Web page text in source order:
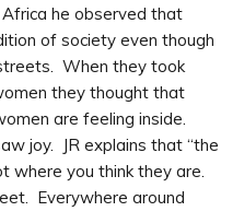
he observed that
of society even though
When they took
they thought that
are feeling inside.
joy. JR explains that “the
where you think they are.
Everywhere around